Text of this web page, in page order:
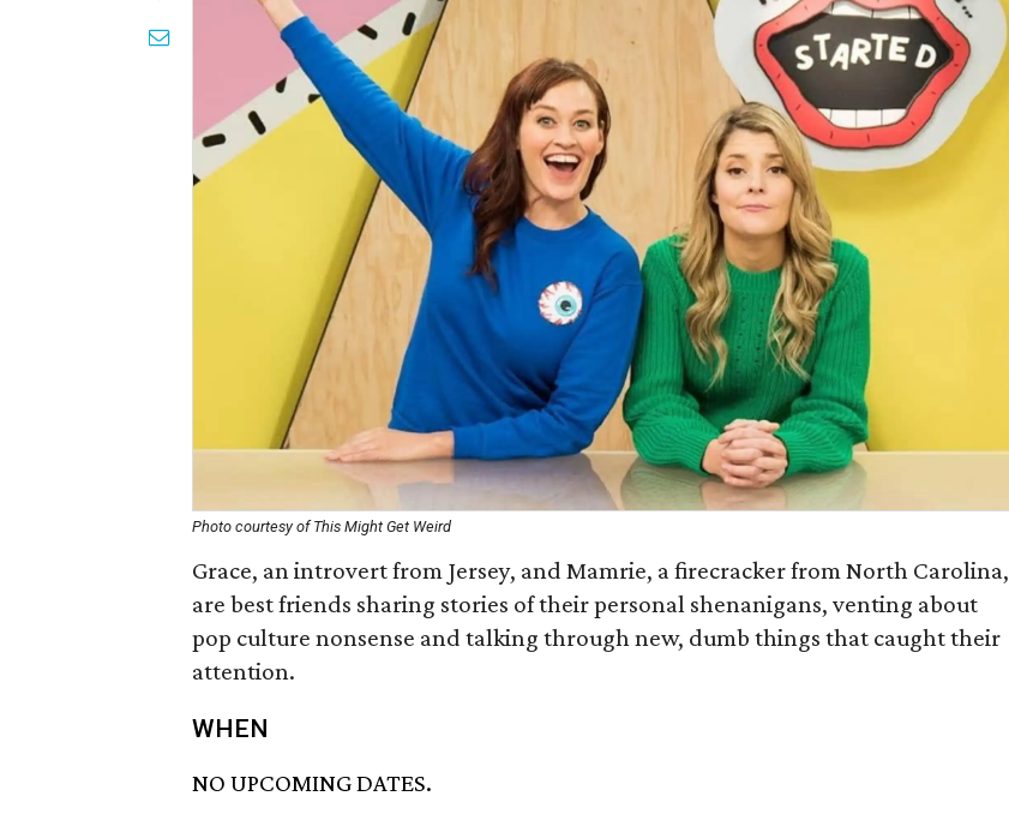
Photo courtesy of This Might Get Weird
Grace, an introvert from Jersey, and Mamrie, a firecracker from North Carolina,
are best friends sharing stories of their personal shenanigans, venting about
pop culture nonsense and talking through new, dumb things that caught their
attention.
WHEN
NO UPCOMING DATES.